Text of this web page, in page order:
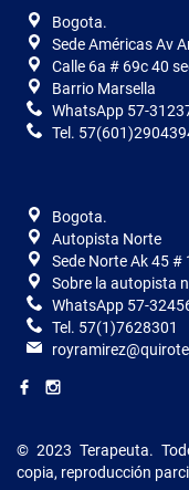
Bogota.
Sede Américas Av
Calle 6a # 69c 40
Barrio Marsella
WhatsApp 57-
Tel.
Bogota.
Autopista Norte
Sede Norte Ak 45
Sobre la autopista
WhatsApp 57-
Tel. 57(1)7628301
© 2023 Terapeuta.
copia, reproducción